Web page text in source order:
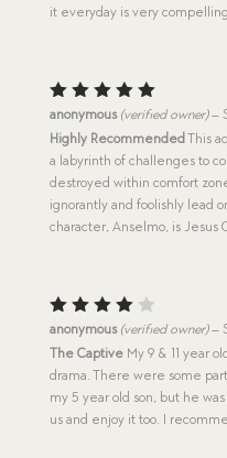
it everyday is very compelling.
Rated5
out of 5
anonymous (verified owner) –
Highly Recommended This
a labyrinth of challenges to
destroyed within comfort
ignorantly and foolishly lead
character, Anselmo, is Jesus
Rated
4
out
of 5
anonymous (verified owner) –
The CaptiveMy 9 & 11 year
drama. There were some
my 5 year old son, but he
us and enjoy it too. I